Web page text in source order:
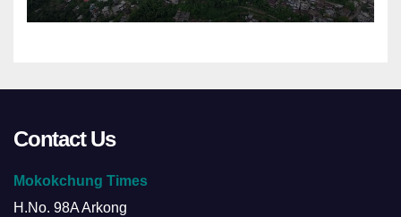
Contact Us
Mokokchung Times
H.No. 98A Arkong